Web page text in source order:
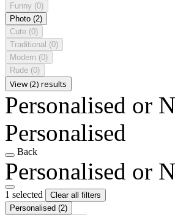
Funny (0)
Photo (2)
Cute (0)
Traditional (0)
Modern (0)
Rude (0)
View (2) results
Personalised or
Personalised
Back
Personalised or
1 selected
Clear all filters
Personalised (2)